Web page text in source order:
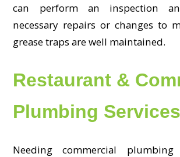
can perform an inspection
necessary repairs or changes to
grease traps are well maintained.
Restaurant &
Plumbing Services
Needing commercial plumbing